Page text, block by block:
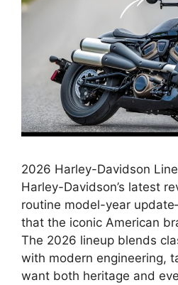
2026 Harley-Davidson
Harley-Davidson’s latest
routine model-year
that the iconic American
The 2026 lineup blends
with modern engineering,
want both heritage and